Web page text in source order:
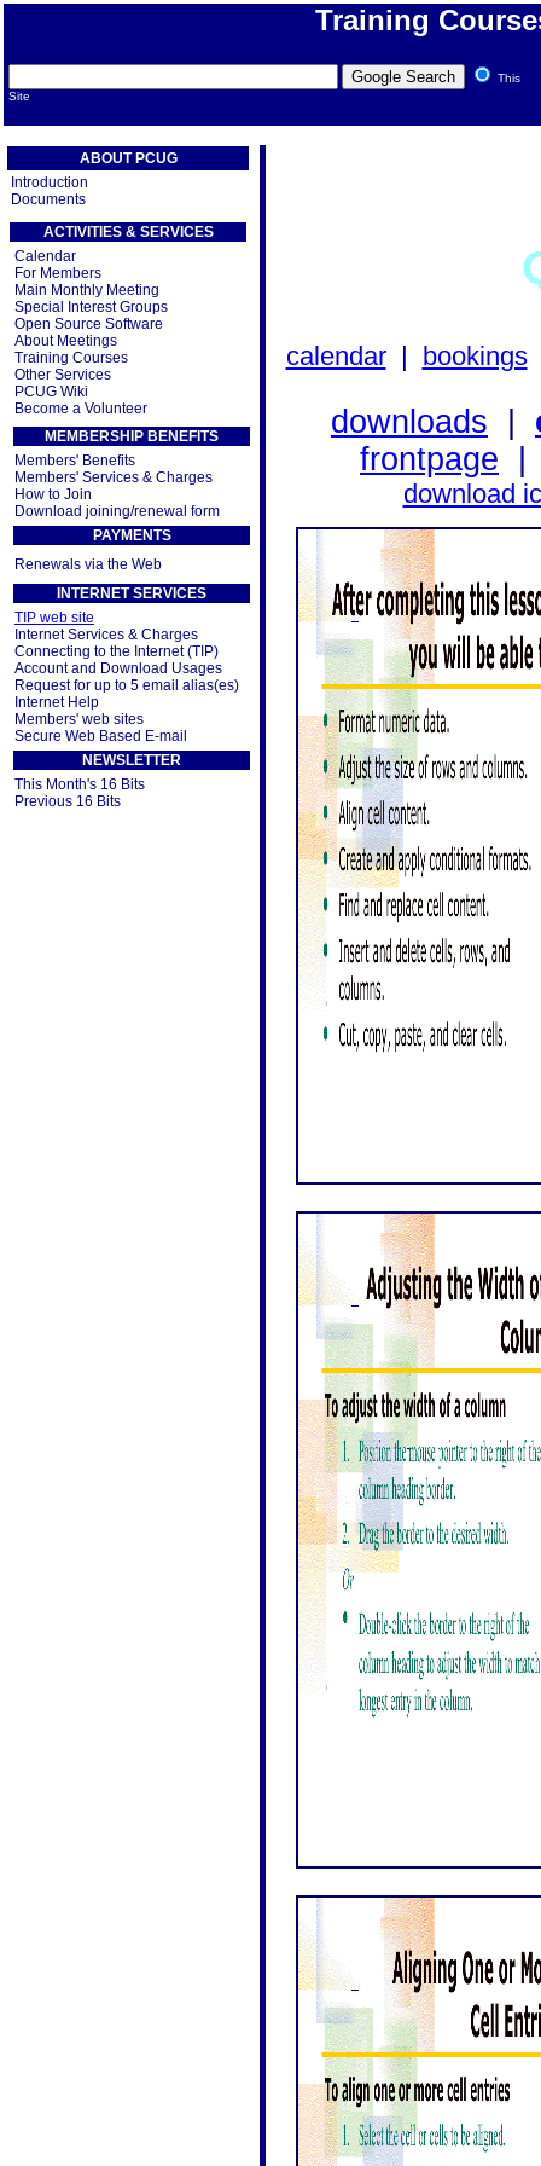
Training
This
Site
ABOUT PCUG
Introduction
Documents
ACTIVITIES & SERVICES
Calendar
For Members
Main Monthly Meeting
Special Interest Groups
Open Source Software
About Meetings
Training Courses
Other Services
PCUG Wiki
Become a Volunteer
MEMBERSHIP BENEFITS
Members' Benefits
Members' Services & Charges
How to Join
Download joining/renewal form
PAYMENTS
Renewals via the Web
INTERNET SERVICES
TIP web site
Internet Services & Charges
Connecting to the Internet (TIP)
Account and Download Usages
Request for up to 5 email alias(es)
Internet Help
Members' web sites
Secure Web Based E-mail
NEWSLETTER
This Month's 16 Bits
Previous 16 Bits
calendar| bookings
downloads
frontpage
download